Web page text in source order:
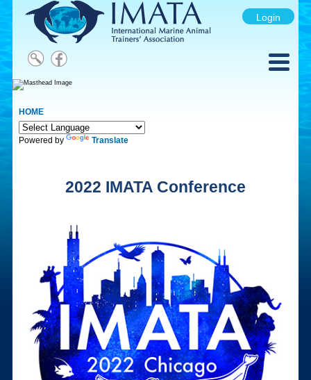
Login
HOME
Powered by Translate
2022 IMATA Conference